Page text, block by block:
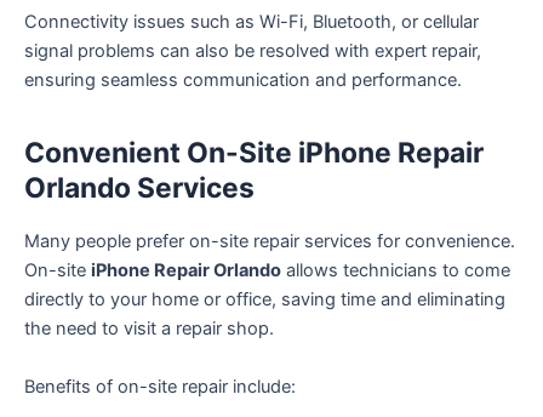
Connectivity issues such as Wi-Fi, Bluetooth, or cellular
signal problems can also be resolved with expert repair,
ensuring seamless communication and performance.
Convenient On-Site iPhone Repair
Orlando Services
Many people prefer on-site repair services for convenience.
On-site iPhone Repair Orlando allows technicians to come
directly to your home or office, saving time and eliminating
the need to visit a repair shop.
Benefits of on-site repair include: